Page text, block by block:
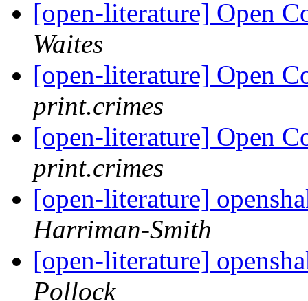
[open-literature] Open
Waites
[open-literature] Open
print.crimes
[open-literature] Open
print.crimes
[open-literature]
Harriman-Smith
[open-literature]
Pollock